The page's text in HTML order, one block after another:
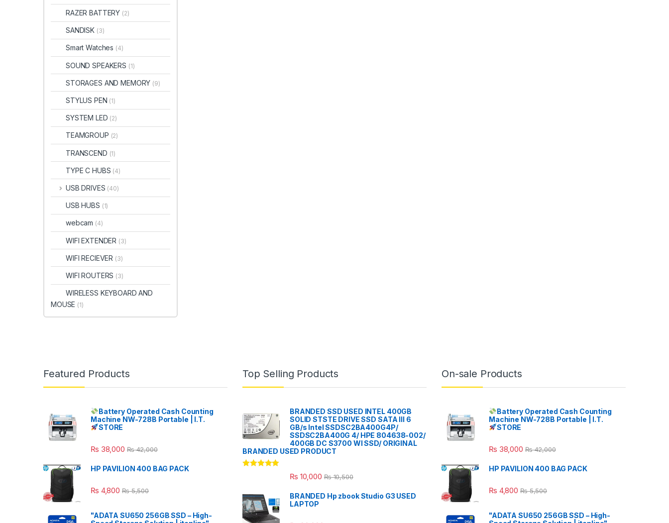
RAZER BATTERY (2)
SANDISK (3)
Smart Watches (4)
SOUND SPEAKERS (1)
STORAGES AND MEMORY (9)
STYLUS PEN (1)
SYSTEM LED (2)
TEAMGROUP (2)
TRANSCEND (1)
TYPE C HUBS (4)
USB DRIVES (40)
USB HUBS (1)
webcam (4)
WIFI EXTENDER (3)
WIFI RECIEVER (3)
WIFI ROUTERS (3)
WIRELESS KEYBOARD AND
MOUSE (1)
Featured Products
Battery Operated Cash Counting
Machine NW-728B Portable | I.T.
STORE
₨ 38,000 ₨42,000
HP PAVILION 400 BAG PACK
₨ 4,800 ₨5,500
"ADATA SU650 256GB SSD – High-
Top Selling Products
BRANDED SSD USED INTEL 400GB
SOLID STSTE DRIVE SSD SATA III 6
GB/s Intel SSDSC2BA400G4P/
SSDSC2BA400G 4/ HPE 804638-002/
400GB DC S3700 WI SSD/ ORIGINAL
BRANDED USED PRODUCT
₨ 10,000 ₨10,500
BRANDED Hp zbook Studio G3 USED
LAPTOP
On-sale Products
Battery Operated Cash Counting
Machine NW-728B Portable | I.T.
STORE
₨ 38,000 ₨42,000
HP PAVILION 400 BAG PACK
₨ 4,800 ₨5,500
"ADATA SU650 256GB SSD – High-